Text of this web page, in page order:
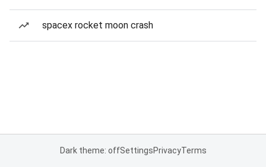
spacex rocket moon crash
Dark theme: offSettingsPrivacyTerms